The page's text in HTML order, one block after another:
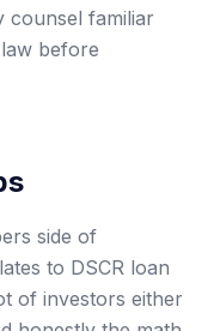
counsel familiar
before
side of
to DSCR loan
of investors either